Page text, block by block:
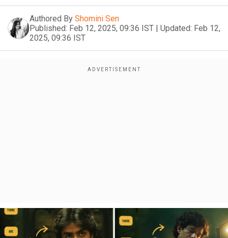
Authored By Shomini Sen
Published: Feb 12, 2025, 09:36 IST | Updated: Feb 12,
2025, 09:36 IST